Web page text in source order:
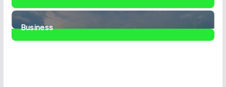
41Posts
Business